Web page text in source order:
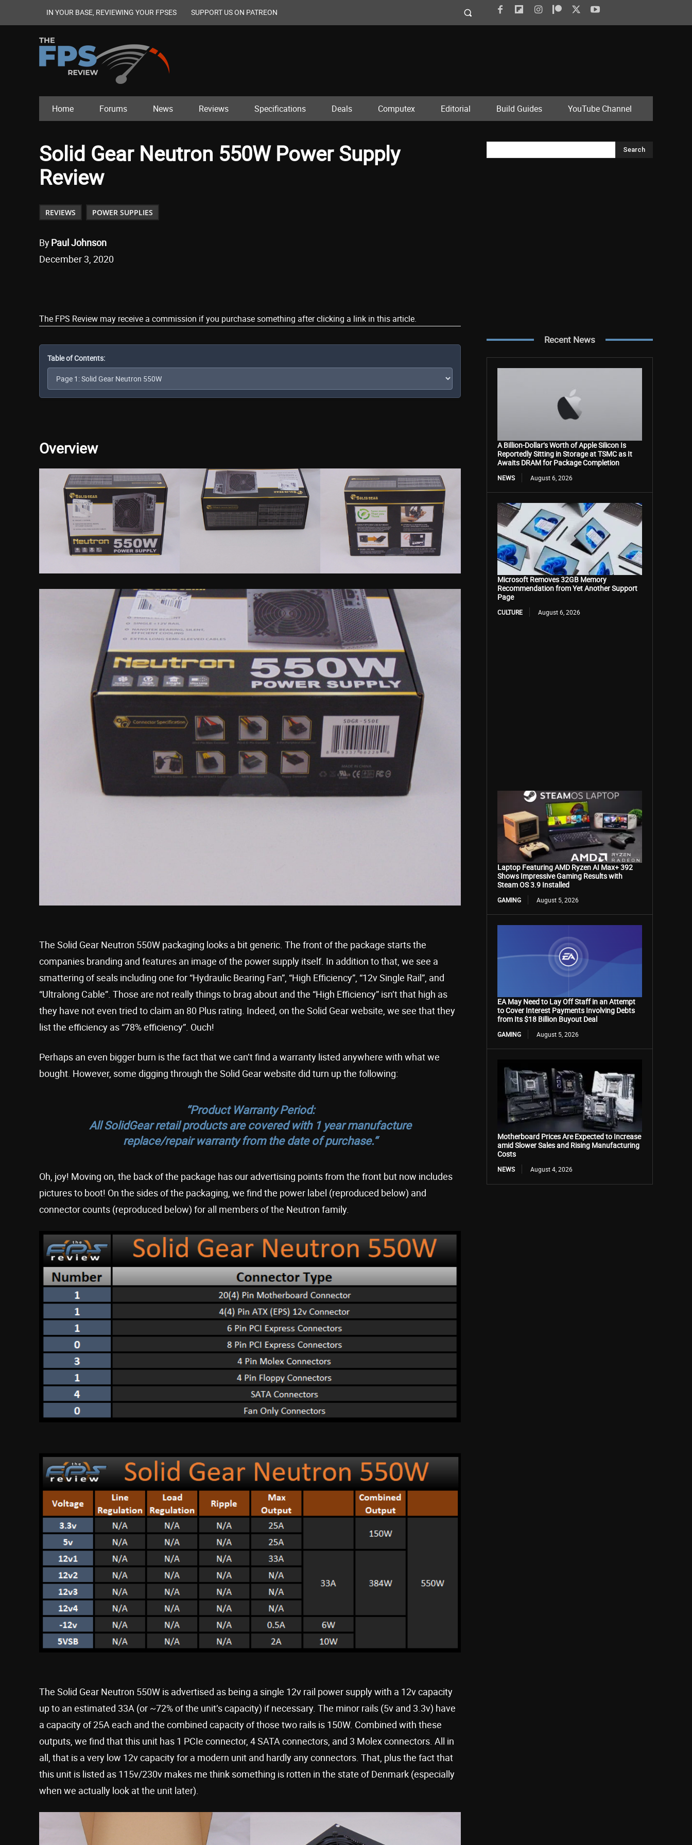
IN YOUR BASE, REVIEWING YOUR FPSES SUPPORT US ON PATREON
Home Forums News Reviews Specifications Deals Computex Editorial Build Guides YouTube Channel
Solid Gear Neutron 550W Power Supply
Review
REVIEWS POWER SUPPLIES
ByPaul Johnson
December 3, 2020
The FPS Review may receive a commission if you purchase something after clicking a link in this article.
Table of Contents:
Overview
The Solid Gear Neutron 550W packaging looks a bit generic. The front of the package starts the
companies branding and features an image of the power supply itself. In addition to that, we see a
smattering of seals including one for “Hydraulic Bearing Fan”, “High Efficiency”, “12v Single Rail”, and
“Ultralong Cable”. Those are not really things to brag about and the “High Efficiency” isn’t that high as
they have not even tried to claim an 80 Plus rating. Indeed, on the Solid Gear website, we see that they
list the efficiency as “78% efficiency”. Ouch!
Perhaps an even bigger burn is the fact that we can’t find a warranty listed anywhere with what we
bought. However, some digging through the Solid Gear website did turn up the following:
“Product Warranty Period:
All SolidGear retail products are covered with 1 year manufacture
replace/repair warranty from the date of purchase.“
Oh, joy! Moving on, the back of the package has our advertising points from the front but now includes
pictures to boot! On the sides of the packaging, we find the power label (reproduced below) and
connector counts (reproduced below) for all members of the Neutron family.
The Solid Gear Neutron 550W is advertised as being a single 12v rail power supply with a 12v capacity
up to an estimated 33A (or ~72% of the unit’s capacity) if necessary. The minor rails (5v and 3.3v) have
a capacity of 25A each and the combined capacity of those two rails is 150W. Combined with these
outputs, we find that this unit has 1 PCIe connector, 4 SATA connectors, and 3 Molex connectors. All in
all, that is a very low 12v capacity for a modern unit and hardly any connectors. That, plus the fact that
this unit is listed as 115v/230v makes me think something is rotten in the state of Denmark (especially
when we actually look at the unit later).
Search
Recent News
A Billion-Dollar’s Worth of Apple Silicon Is
Reportedly Sitting in Storage at TSMC as It
Awaits DRAM for Package Completion
NEWS August 6, 2026
Microsoft Removes 32GB Memory
Recommendation from Yet Another Support
Page
CULTURE August 6, 2026
Laptop Featuring AMD Ryzen AI Max+ 392
Shows Impressive Gaming Results with
Steam OS 3.9 Installed
GAMING August 5, 2026
EA May Need to Lay Off Staff in an Attempt
to Cover Interest Payments Involving Debts
from Its $18 Billion Buyout Deal
GAMING August 5, 2026
Motherboard Prices Are Expected to Increase
amid Slower Sales and Rising Manufacturing
Costs
NEWS August 4, 2026